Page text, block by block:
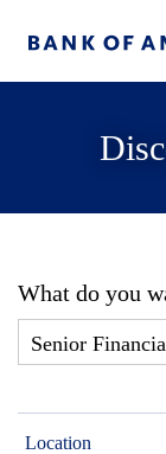
What do you
Location